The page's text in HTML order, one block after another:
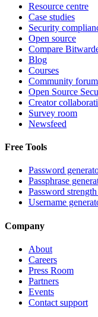
Resource centre
Case studies
Security
Open source
Compare
Blog
Courses
Community
Open Source
Creator
Survey room
Newsfeed
Free Tools
Password
Passphrase
Password
Username
Company
About
Careers
Press Room
Partners
Events
Contact support